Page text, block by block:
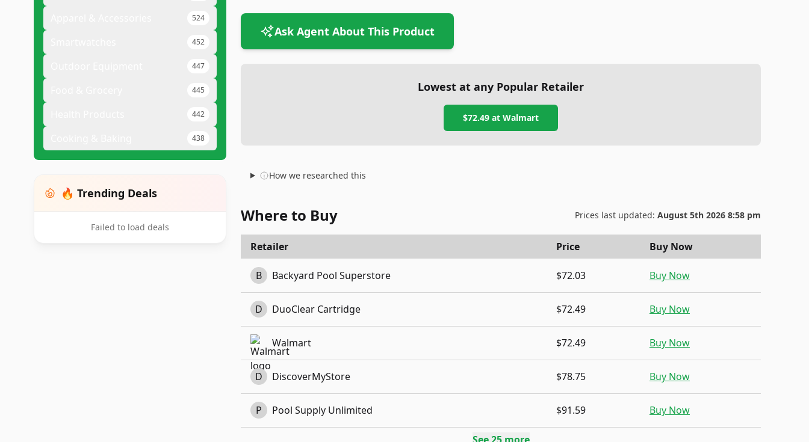
524
452
447
445
442
438
🔥 Trending Deals
Failed to load deals
Ask Agent About This Product
Lowest at any Popular Retailer
$72.49 at Walmart
How we researched this
Where to Buy Prices last updated: August 5th 2026 8:58 pm
Retailer Price Buy Now
B Backyard Pool Superstore $72.03 Buy Now
D DuoClear Cartridge $72.49 Buy Now
Walmart $72.49 Buy Now
D DiscoverMyStore $78.75 Buy Now
P Pool Supply Unlimited $91.59 Buy Now